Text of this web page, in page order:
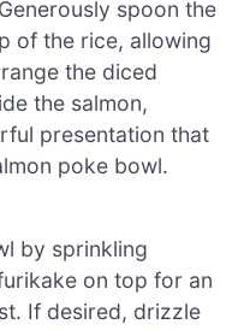
spoon the
of the rice, allowing
the diced
the salmon,
presentation that
poke bowl.
by sprinkling
on top for an
If desired, drizzle